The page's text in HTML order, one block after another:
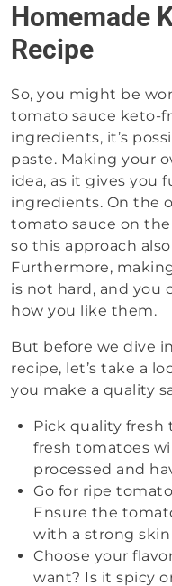
Homemade
Recipe
So, you might be
tomato sauce keto-
ingredients, it’s
paste. Making your
idea, as it gives you
ingredients. On the
tomato sauce on
so this approach
Furthermore,
is not hard, and you
how you like them.
But before we dive
recipe, let’s take a
you make a quality
Pick quality fresh
fresh tomatoes
processed and
Go for ripe
Ensure the
with a strong
Choose your
want? Is it spicy